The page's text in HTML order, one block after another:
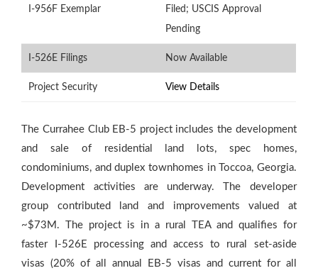
I-956F Exemplar
Filed; USCIS Approval
Pending
I-526E Filings Now Available
Project Security View Details
The Currahee Club EB-5 project includes the development
and sale of residential land lots, spec homes,
condominiums, and duplex townhomes in Toccoa, Georgia.
Development activities are underway. The developer
group contributed land and improvements valued at
~$73M. The project is in a rural TEA and qualifies for
faster I-526E processing and access to rural set-aside
visas (20% of all annual EB-5 visas and current for all